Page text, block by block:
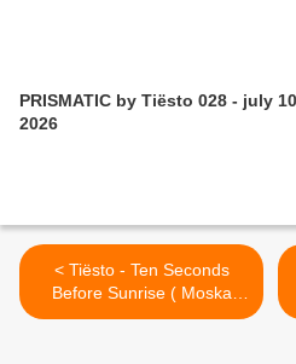
PRISMATIC by Tiësto 028 - july
2026
< Tiësto - Ten Seconds
Before Sunrise ( Moska
Remix )